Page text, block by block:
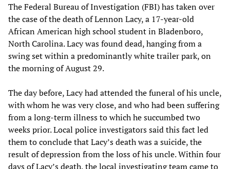
The Federal Bureau of Investigation (FBI) has taken over
the case of the death of Lennon Lacy, a 17-year-old
African American high school student in Bladenboro,
North Carolina. Lacy was found dead, hanging from a
swing set within a predominantly white trailer park, on
the morning of August 29.
The day before, Lacy had attended the funeral of his uncle,
with whom he was very close, and who had been suffering
from a long-term illness to which he succumbed two
weeks prior. Local police investigators said this fact led
them to conclude that Lacy’s death was a suicide, the
result of depression from the loss of his uncle. Within four
days of Lacy’s death, the local investigating team came to